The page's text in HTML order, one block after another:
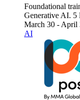
Foundational
Generative AI. 5
March 30 - April
AI